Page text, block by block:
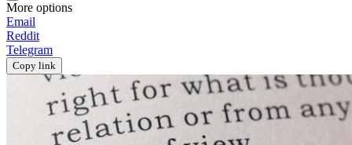
More options
Email
Reddit
Telegram
Copy link